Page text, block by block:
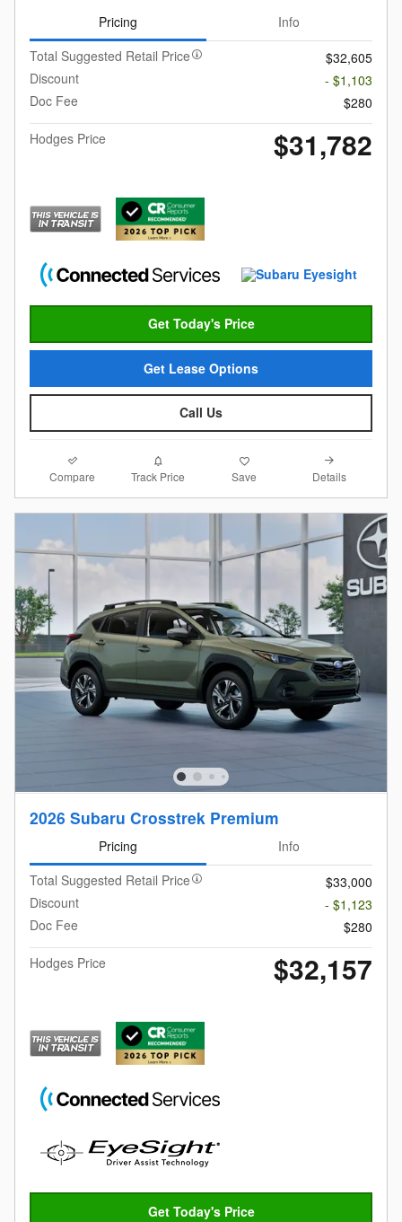
Pricing
Info
Total Suggested Retail Price
$32,605
Discount
- $1,103
Doc Fee
$280
Hodges Price
$31,782
Get Today's Price
Get Lease Options
Call Us
Compare Track Price Save Details
2026 Subaru Crosstrek Premium
Pricing
Info
Total Suggested Retail Price
$33,000
Discount
- $1,123
Doc Fee
$280
Hodges Price
$32,157
Get Today's Price